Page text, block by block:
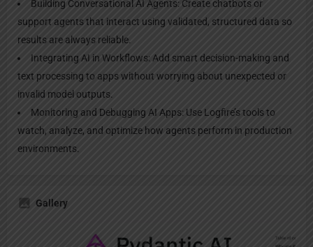
Building Conversational AI Agents: Create chatbots or
support agents that interact using validated, structured data so
results are always reliable.
Integrating AI in Workflows: Add smart decision-making and
text processing to apps without worrying about unexpected or
invalid model outputs.
Monitoring and Debugging AI Apps: Use Logfire’s tools to
watch, analyze, and optimize how agents perform in production
environments.
Gallery